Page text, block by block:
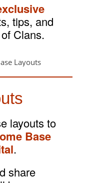
tips, and
Clans.
layouts to
Base
.
share